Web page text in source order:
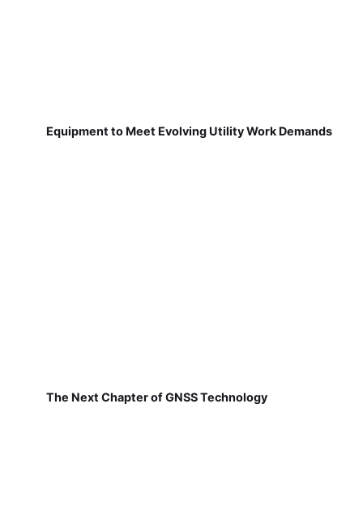
Equipment to Meet Evolving Utility Work Demands
The Next Chapter of GNSS Technology